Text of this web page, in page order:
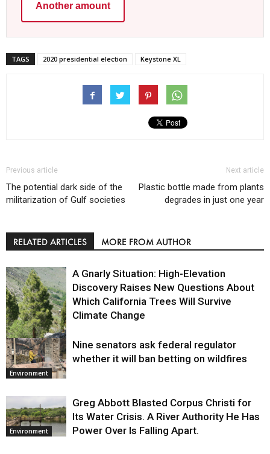
Another amount
TAGS 2020 presidential election Keystone XL
Previous article
The potential dark side of the
militarization of Gulf societies
Next article
Plastic bottle made from plants
degrades in just one year
RELATED ARTICLES MORE FROM AUTHOR
Environment
A Gnarly Situation: High-Elevation
Discovery Raises New Questions About
Which California Trees Will Survive
Climate Change
Environment
Nine senators ask federal regulator
whether it will ban betting on wildfires
Environment
Greg Abbott Blasted Corpus Christi for
Its Water Crisis. A River Authority He Has
Power Over Is Falling Apart.